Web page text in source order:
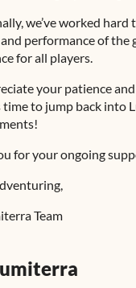
we’ve worked
performance of the
for all players.
your patience
time to jump back into
for your ongoing
Team